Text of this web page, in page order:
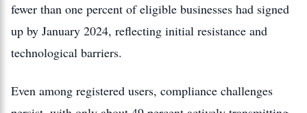
fewer than one percent of eligible businesses had signed
up by January 2024, reflecting initial resistance and
technological barriers.
Even among registered users, compliance challenges